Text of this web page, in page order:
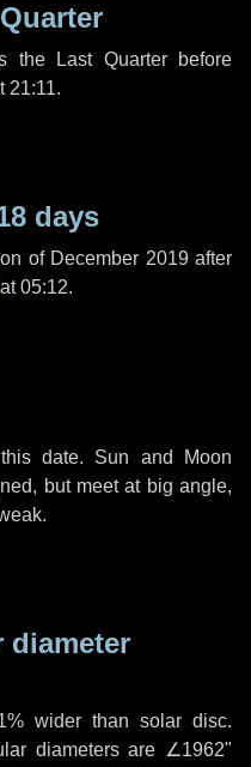
the Last Quarter before
21:11.
days
of December 2019 after
at 05:12.
date. Sun and Moon
but meet at big angle,
diameter
wider than solar disc.
diameters are ∠1962"